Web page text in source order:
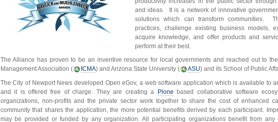
and ideas. It is a network of innovative
solutions which can transform communities.
practices, challenge existing business models,
acquire knowledge, and offer products and
perform at their best.
The Alliance has proven to be an inventive resource for local governments and reached out to
Management Association (
ICMA) and Arizona State University ( ASU) and its School of Public
The City of Newport News developed Open eGov, a web software application which is available to
and it is offered free of charge. They are creating a Plone based collaborative software
organizations, non-profits and the private sector work together to share the cost of enhanced
community that shares the application, the more potential benefits derived by each participant.
may be provided or funded by any organization. All participating organizations benefit from any